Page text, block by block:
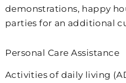
demonstrations, happy
parties for an additional
Personal Care Assistance
Activities of daily living